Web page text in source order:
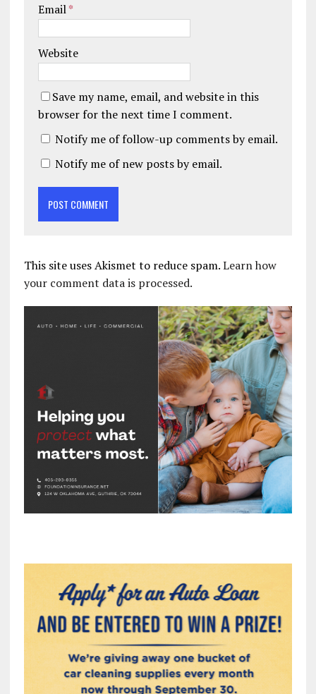
Email*
Website
Save my name, email, and website in this
browser for the next time I comment.
Notify me of follow-up comments by email.
Notify me of new posts by email.
This site uses Akismet to reduce spam.Learn how
your comment data is processed.